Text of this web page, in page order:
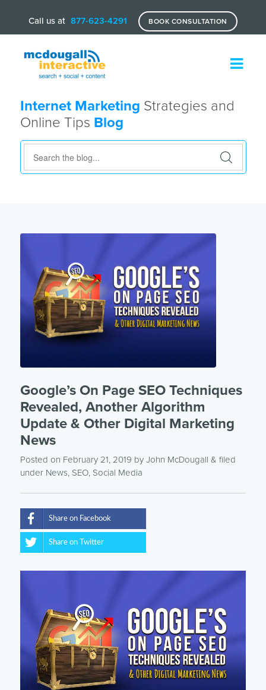
Call us at 877-623-4291 BOOK CONSULTATION
Internet Marketing Strategies and
Online Tips Blog
Google’s On Page SEO Techniques
Revealed, Another Algorithm
Update & Other Digital Marketing
News
Posted on February 21, 2019 by John McDougall & filed
under News, SEO, Social Media
Share on Facebook
Share on Twitter